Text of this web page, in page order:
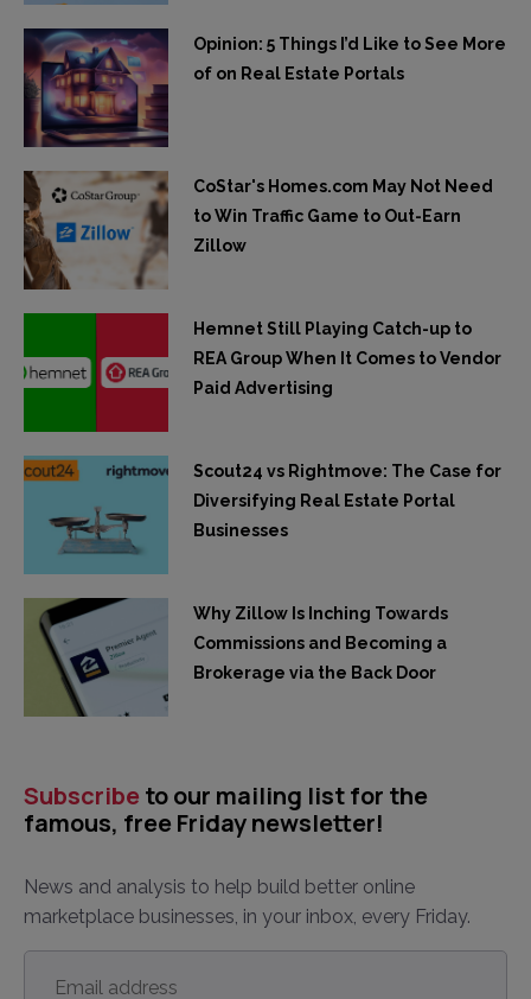
Opinion: 5 Things I’d Like to See More
of on Real Estate Portals
CoStar's Homes.com May Not Need
to Win Traffic Game to Out-Earn
Zillow
Hemnet Still Playing Catch-up to
REA Group When It Comes to Vendor
Paid Advertising
Scout24 vs Rightmove: The Case for
Diversifying Real Estate Portal
Businesses
Why Zillow Is Inching Towards
Commissions and Becoming a
Brokerage via the Back Door
Subscribe to our mailing list for the
famous, free Friday newsletter!
News and analysis to help build better online
marketplace businesses, in your inbox, every Friday.
address *